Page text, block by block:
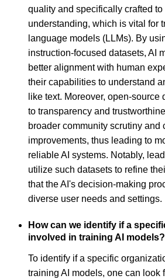
quality and specifically crafted
understanding, which is vital for
language models (LLMs). By
instruction-focused datasets, AI
better alignment with human
their capabilities to understand
like text. Moreover, open-source
to transparency and
broader community scrutiny and
improvements, thus leading to
reliable AI systems. Notably,
utilize such datasets to refine
that the AI's decision-making
diverse user needs and settings.
How can we identify if a
involved in training AI models?
To identify if a specific
training AI models, one can look